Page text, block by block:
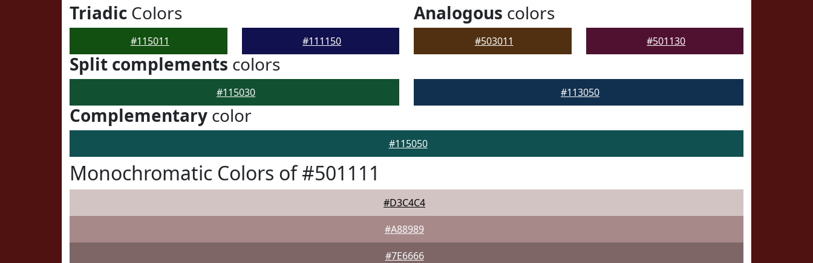
Triadic Colors
#115011 #111150
Analogous colors
#503011 #501130
Split complements colors
#115030 #113050
Complementary color
#115050
Monochromatic Colors of #501111
#D3C4C4
#A88989
#7E6666